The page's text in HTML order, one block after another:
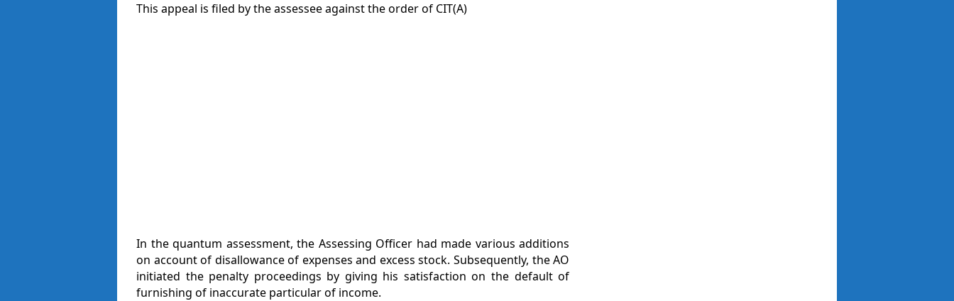
This appeal is filed by the assessee against the order of CIT(A)
In the quantum assessment, the Assessing Officer had made various additions
on account of disallowance of expenses and excess stock. Subsequently, the AO
initiated the penalty proceedings by giving his satisfaction on the default of
furnishing of inaccurate particular of income.